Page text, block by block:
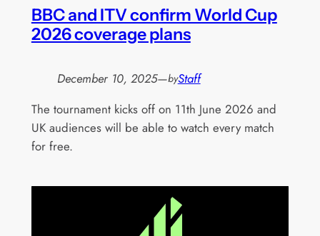
BBC and ITV confirm World Cup
2026 coverage plans
December 10, 2025—byStaff
The tournament kicks off on 11th June 2026 and
UK audiences will be able to watch every match
for free.